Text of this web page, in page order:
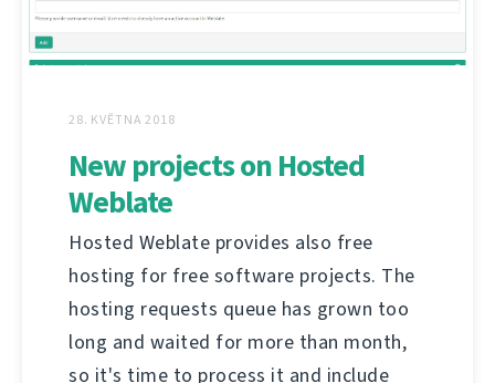
28. KVĚTNA 2018
New projects on Hosted
Weblate
Hosted Weblate provides also free
hosting for free software projects. The
hosting requests queue has grown too
long and waited for more than month,
so it's time to process it and include